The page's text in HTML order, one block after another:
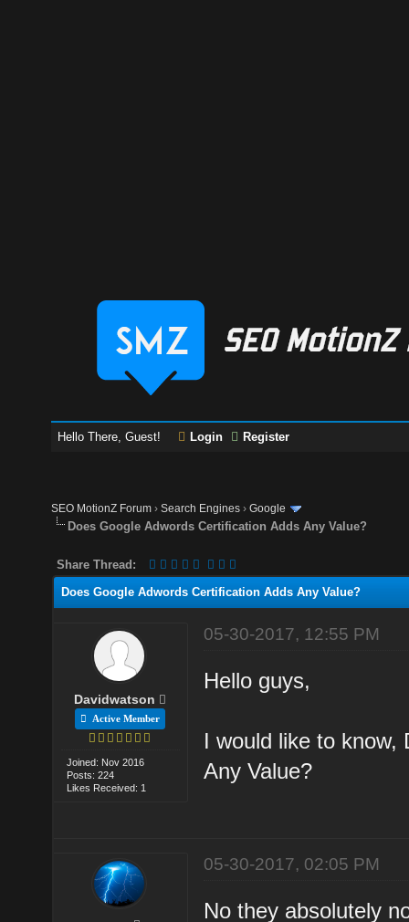
Hello There, Guest! Login Register
SEO MotionZ Forum ›Search Engines ›Google
Does Google Adwords Certification Adds Any Value?
Share Thread:
Does Google Adwords Certification Adds Any Value?
Davidwatson
Active Member
Joined: Nov 2016
Posts: 224
Likes Received: 1
05-30-2017, 12:55 PM
Hello guys,
I would like to know,
Any Value?
05-30-2017, 02:05 PM
No they absolutely